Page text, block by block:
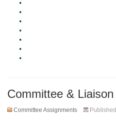
Committee &
Committee Assignments